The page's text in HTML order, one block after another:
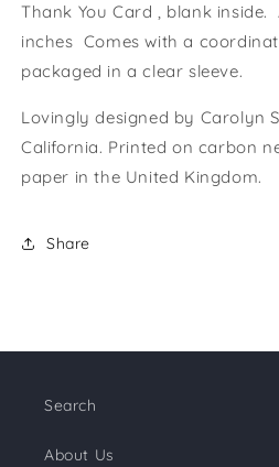
Thank You Card , blank inside.
inches Comes with a
packaged in a clear sleeve.
Lovingly designed by Carolyn
California. Printed on carbon
paper in the United Kingdom.
Share
Search
About Us